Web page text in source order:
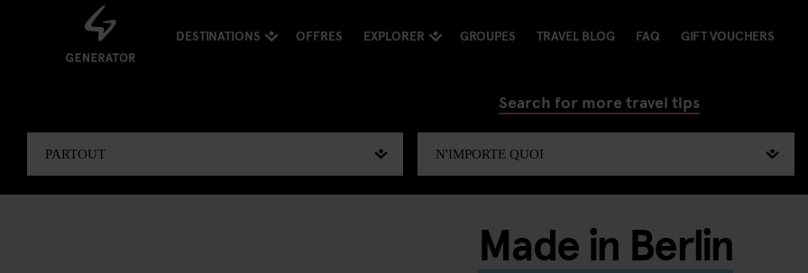
DESTINATIONS OFFRES EXPLORER GROUPES TRAVEL BLOG FAQ GIFT VOUCHERS
Search for more travel tips
Made in Berlin